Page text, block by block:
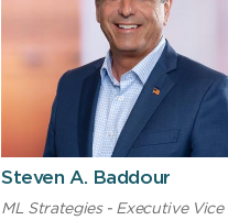
Steven A. Baddour
ML Strategies - Executive Vice